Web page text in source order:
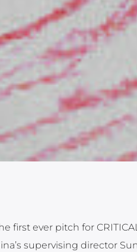
first ever pitch for
supervising director